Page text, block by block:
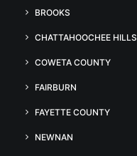
BROOKS
CHATTAHOOCHEE HILLS
COWETA COUNTY
FAIRBURN
FAYETTE COUNTY
NEWNAN